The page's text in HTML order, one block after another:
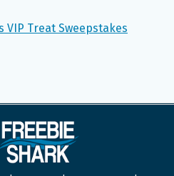
VIP Treat Sweepstakes